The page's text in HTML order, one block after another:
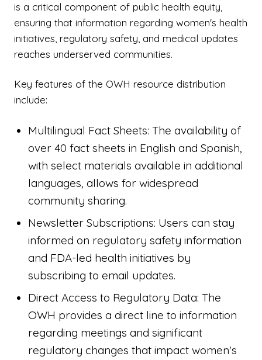
is a critical component of public health equity,
ensuring that information regarding women's health
initiatives, regulatory safety, and medical updates
reaches underserved communities.
Key features of the OWH resource distribution
include:
Multilingual Fact Sheets: The availability of
over 40 fact sheets in English and Spanish,
with select materials available in additional
languages, allows for widespread
community sharing.
Newsletter Subscriptions: Users can stay
informed on regulatory safety information
and FDA-led health initiatives by
subscribing to email updates.
Direct Access to Regulatory Data: The
OWH provides a direct line to information
regarding meetings and significant
regulatory changes that impact women's